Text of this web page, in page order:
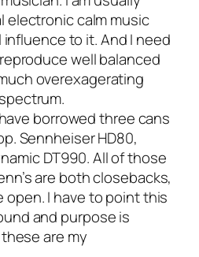
electronic calm music
to it. And I need
well balanced
overexagerating
borrowed three cans
Sennheiser HD80,
DT990. All of those
are both closebacks,
open. I have to point this
and purpose is
are my